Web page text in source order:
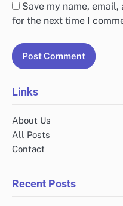
Save my name,
for the next time I
Links
About Us
All Posts
Contact
Recent Posts